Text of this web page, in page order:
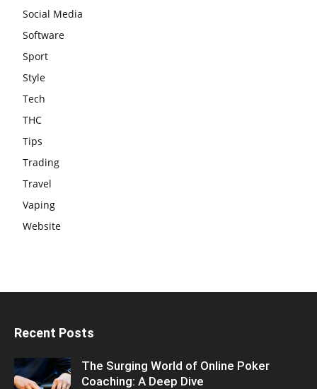
Social Media
Software
Sport
Style
Tech
THC
Tips
Trading
Travel
Vaping
Website
Recent Posts
The Surging World of Online Poker
Coaching: A Deep Dive